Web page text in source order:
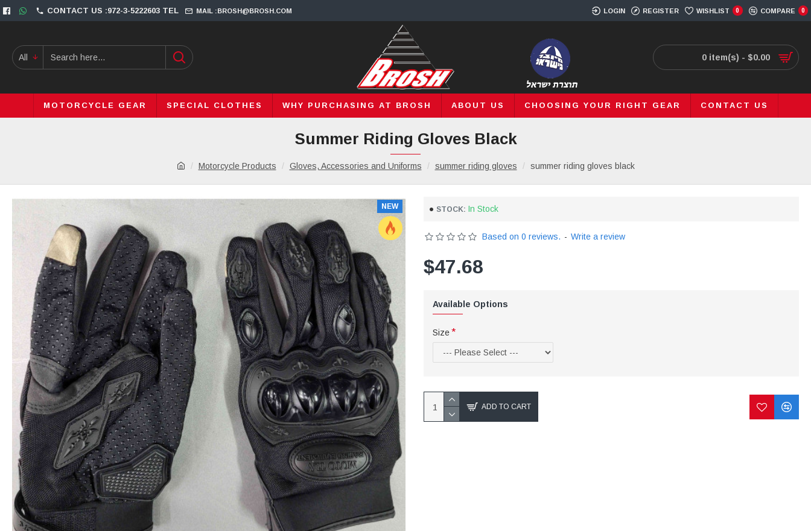
CONTACT US :972-3-5222603 TEL MAIL :BROSH@BROSH.COM LOGIN REGISTER WISHLIST 0 COMPARE 0
All 0 item(s) - $0.00
MOTORCYCLE GEAR SPECIAL CLOTHES WHY PURCHASING AT BROSH ABOUT US CHOOSING YOUR RIGHT GEAR CONTACT US
Motorcycle Products Gloves, Accessories and Uniforms summer riding gloves summer riding gloves black
Summer Riding Gloves Black
NEW STOCK: In Stock
Based on 0 reviews. - Write a review
$47.68
Available Options
Size
ADD TO CART